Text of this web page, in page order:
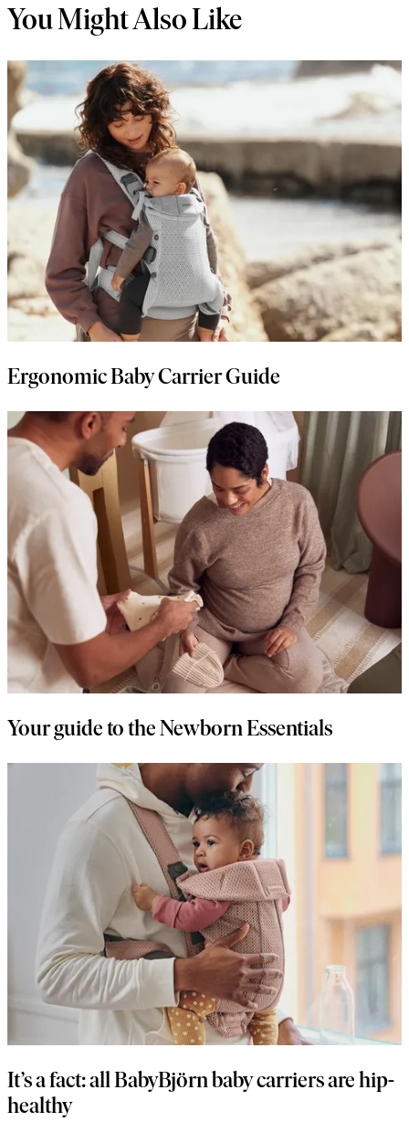
You Might Also Like
Ergonomic Baby Carrier Guide
Your guide to the Newborn Essentials
It’s a fact: all BabyBjörn baby carriers are hip-
healthy